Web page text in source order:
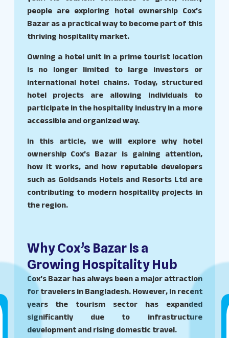
people are exploring hotel ownership Cox’s
Bazar as a practical way to become part of this
thriving hospitality market.
Owning a hotel unit in a prime tourist location
is no longer limited to large investors or
international hotel chains. Today, structured
hotel projects are allowing individuals to
participate in the hospitality industry in a more
accessible and organized way.
In this article, we will explore why hotel
ownership Cox’s Bazar is gaining attention,
how it works, and how reputable developers
such as Goldsands Hotels and Resorts Ltd are
contributing to modern hospitality projects in
the region.
Why Cox’s Bazar Is a
Growing Hospitality Hub
Cox’s Bazar has always been a major attraction
for travelers in Bangladesh. However, in recent
years the tourism sector has expanded
significantly due to infrastructure
development and rising domestic travel.